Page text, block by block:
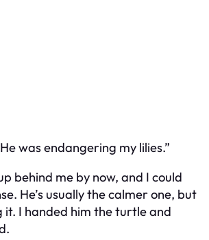
was endangering my lilies.”
behind me by now, and I could
He’s usually the calmer one, but
it. I handed him the turtle and